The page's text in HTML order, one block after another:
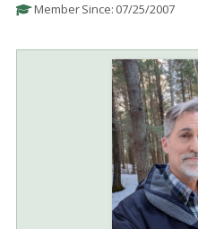
Member Since: 07/25/2007